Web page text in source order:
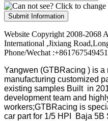
Submit Information
Website Copyright 2008-2068
International ,Jixiang
Phone/Wechat
Yangwen (GTBRacing ) is a
manufacturing customized
existing samples Built in
development team and
workers;GTBRacing is
car part for 1/5 HPI Baja 5B